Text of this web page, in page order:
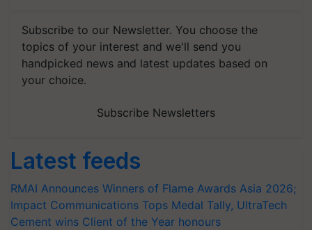
Subscribe to our Newsletter. You choose the
topics of your interest and we'll send you
handpicked news and latest updates based on
your choice.
Subscribe Newsletters
Latest feeds
RMAI Announces Winners of Flame Awards Asia 2026;
Impact Communications Tops Medal Tally, UltraTech
Cement wins Client of the Year honours